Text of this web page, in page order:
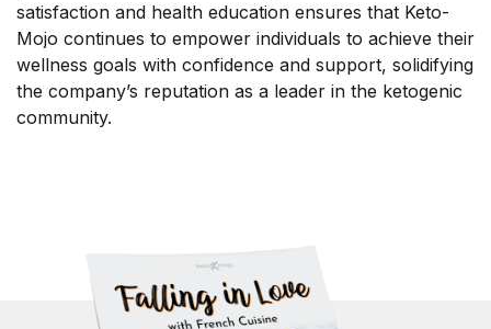
satisfaction and health education ensures that Keto-
Mojo continues to empower individuals to achieve their
wellness goals with confidence and support, solidifying
the company’s reputation as a leader in the ketogenic
community.